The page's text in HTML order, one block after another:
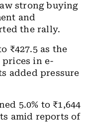
strong buying
and
the rally.
₹427.5 as the
prices in e-
added pressure
5.0% to ₹1,644
amid reports of